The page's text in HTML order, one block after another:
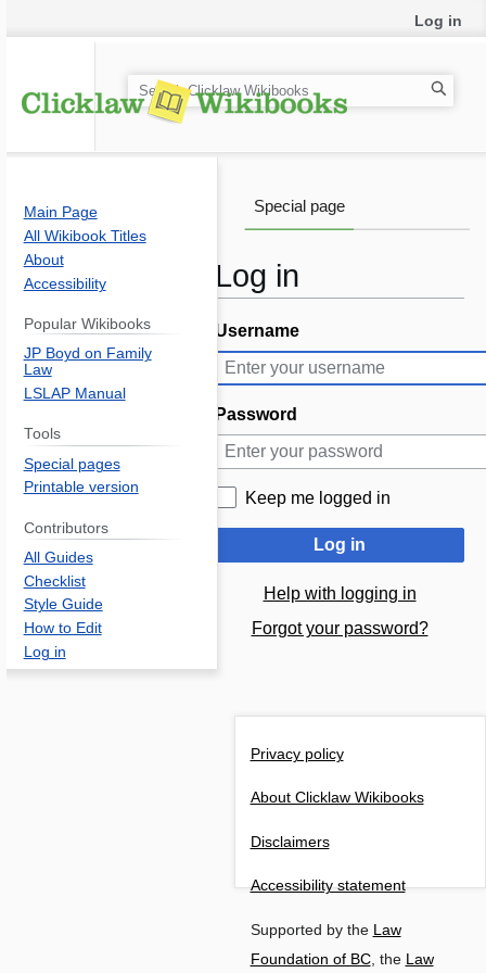
Log in
Jump
to
navigation
Jump
to
search
Username
Password
Keep me logged in
Log in
Help with logging in
Forgot your password?
Log in
Special page
S
e
h
Main Page
All Wikibook Titles
About
Accessibility
Popular Wikibooks
JP Boyd on Family
Law
LSLAP Manual
Tools
Special pages
Printable version
Contributors
All Guides
Checklist
Style Guide
How to Edit
Log in
Privacy policy
About Clicklaw Wikibooks
Disclaimers
Accessibility statement
Supported by theLaw
Foundation of BC, theLaw